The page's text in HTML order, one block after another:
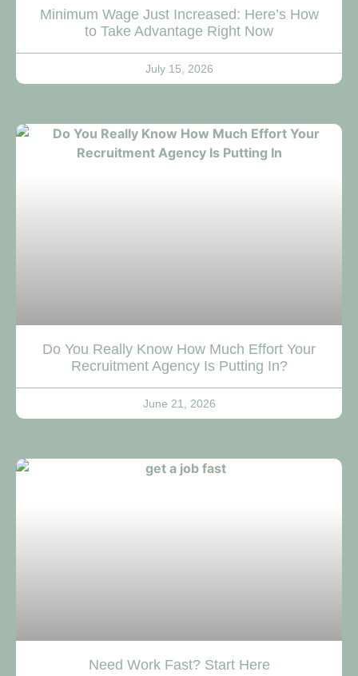
Minimum Wage Just Increased: Here’s How
to Take Advantage Right Now
July 15, 2026
Do You Really Know How Much Effort Your
Recruitment Agency Is Putting In?
June 21, 2026
Need Work Fast? Start Here